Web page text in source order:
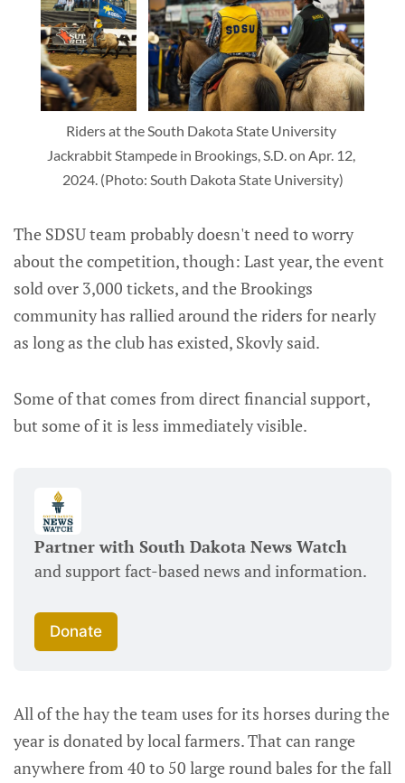
Riders at the South Dakota State University
Jackrabbit Stampede in Brookings, S.D. on Apr. 12,
2024. (Photo: South Dakota State University)
The SDSU team probably doesn't need to worry
about the competition, though: Last year, the event
sold over 3,000 tickets, and the Brookings
community has rallied around the riders for nearly
as long as the club has existed, Skovly said.
Some of that comes from direct financial support,
but some of it is less immediately visible.
Partner with South Dakota News Watch
and support fact-based news and information.
Donate
All of the hay the team uses for its horses during the
year is donated by local farmers. That can range
anywhere from 40 to 50 large round bales for the fall